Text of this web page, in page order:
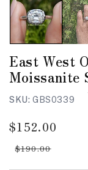
East West
Moissanite
SKU: GBS0339
Regular
price
$190.00
Sale
price
$152.00